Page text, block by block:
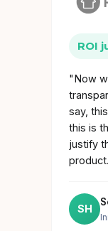
ROI
"Now
say,
this is
justify
SH